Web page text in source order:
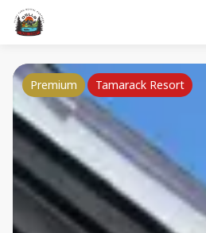
Premium Tamarack Resort